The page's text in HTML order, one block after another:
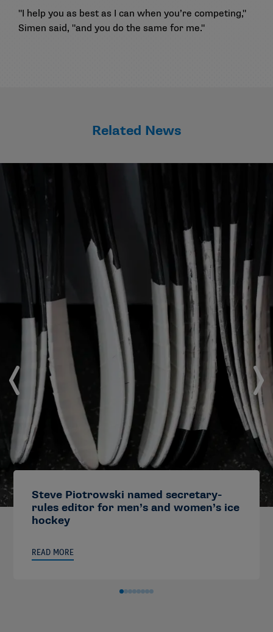
"I help you as best as I can when you’re competing,"
Simen said, "and you do the same for me."
Related News
Steve Piotrowski named secretary-
rules editor for men’s and women’s ice
hockey
READ MORE